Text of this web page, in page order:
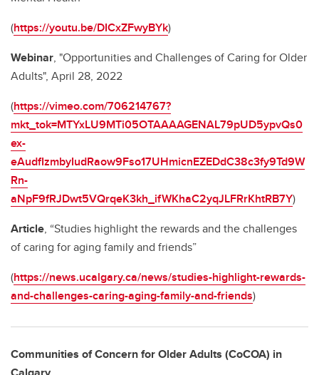
(https://youtu.be/DICxZFwyBYk)
Webinar, "Opportunities and Challenges of Caring for Older
Adults", April 28, 2022
(https://vimeo.com/706214767?
mkt_tok=MTYxLU9MTi05OTAAAAGENAL79pUD5ypvQs0
ex-
eAudfIzmbyIudRaow9Fso17UHmicnEZEDdC38c3fy9Td9W
Rn-
aNpF9fRJDwt5VQrqeK3kh_ifWKhaC2yqJLFRrKhtRB7Y)
Article, “Studies highlight the rewards and the challenges
of caring for aging family and friends”
(https://news.ucalgary.ca/news/studies-highlight-rewards-
and-challenges-caring-aging-family-and-friends)
Communities of Concern for Older Adults (CoCOA) in